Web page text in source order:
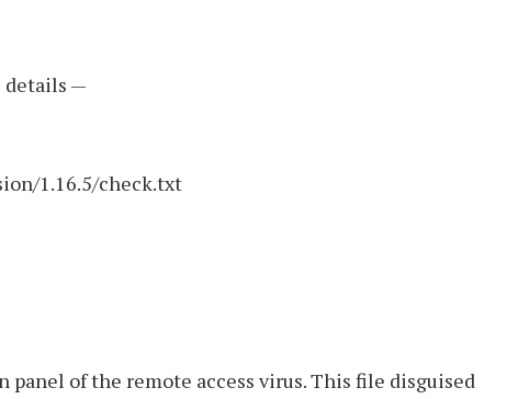
details —
1.16.5/check.txt
panel of the remote access virus. This file disguised